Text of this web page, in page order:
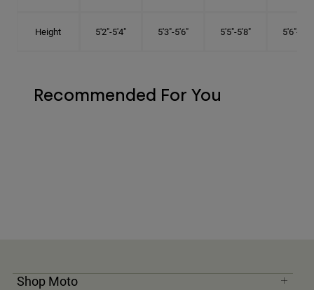
Height 5'2"-5'4" 5'3"-5'6" 5'5"-5'8" 5'6"-5'9"
Recommended For You
Shop Moto